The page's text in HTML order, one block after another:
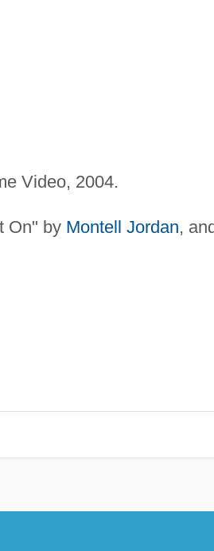
Video, 2004.
On" by Montell Jordan,